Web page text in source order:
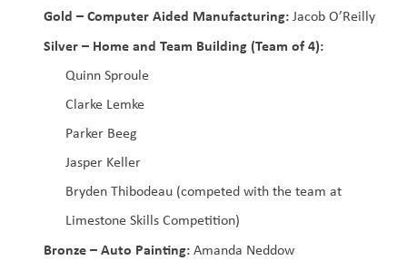
Gold – Computer Aided Manufacturing: Jacob O’Reilly
Silver – Home and Team Building (Team of 4):
Quinn Sproule
Clarke Lemke
Parker Beeg
Jasper Keller
Bryden Thibodeau (competed with the team at
Limestone Skills Competition)
Bronze – Auto Painting: Amanda Neddow